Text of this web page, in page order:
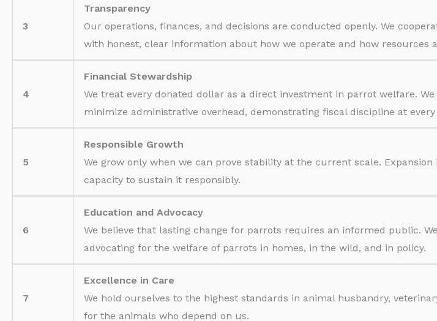
3
Transparency
Our operations, finances, and decisions are conducted openly. We
with honest, clear information about how we operate and how resources
4
Financial Stewardship
We treat every donated dollar as a direct investment in parrot welfare.
minimize administrative overhead, demonstrating fiscal discipline at
5
Responsible Growth
We grow only when we can prove stability at the current scale.
capacity to sustain it responsibly.
6
Education and Advocacy
We believe that lasting change for parrots requires an informed public.
advocating for the welfare of parrots in homes, in the wild, and in policy.
7
Excellence in Care
We hold ourselves to the highest standards in animal husbandry,
for the animals who depend on us.